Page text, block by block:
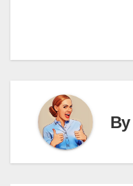
By